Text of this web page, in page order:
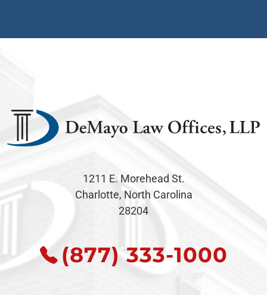
1211 E. Morehead St.
Charlotte, North Carolina
28204
(877) 333-1000